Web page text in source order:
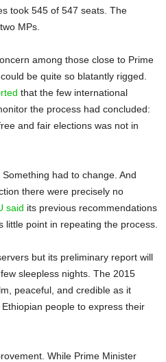
took 545 of 547 seats. The
MPs.
among those close to Prime
be quite so blatantly rigged.
that the few international
the process had concluded:
and fair elections was not in
had to change. And
there were precisely no
said its previous recommendations
point in repeating the process.
but its preliminary report will
sleepless nights. The 2015
peaceful, and credible as it
people to express their
While Prime Minister